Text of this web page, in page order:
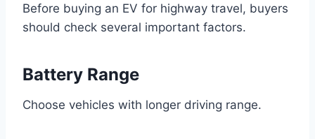
Before buying an EV for highway travel, buyers
should check several important factors.
Battery Range
Choose vehicles with longer driving range.